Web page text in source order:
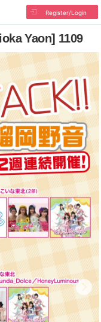
Register/Login
Yaon] 1109